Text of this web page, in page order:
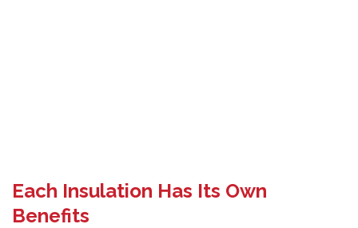
Each Insulation Has Its Own
Benefits